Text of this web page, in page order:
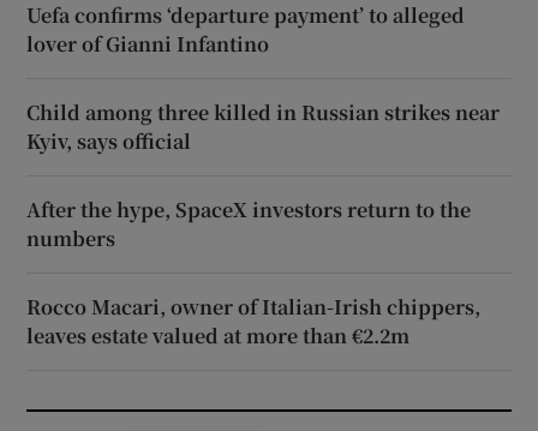
Uefa confirms ‘departure payment’ to alleged
lover of Gianni Infantino
Child among three killed in Russian strikes near
Kyiv, says official
After the hype, SpaceX investors return to the
numbers
Rocco Macari, owner of Italian-Irish chippers,
leaves estate valued at more than €2.2m